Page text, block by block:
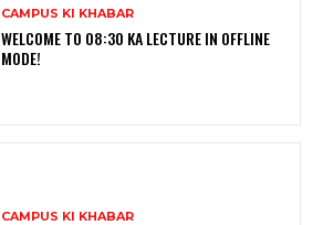
CAMPUS KI KHABAR
WELCOME TO 08:30 KA LECTURE IN OFFLINE
MODE!
CAMPUS KI KHABAR